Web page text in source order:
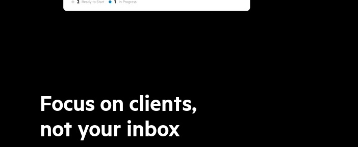
Focus on clients,
not your inbox